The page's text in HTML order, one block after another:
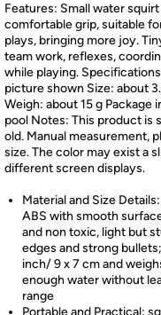
Features: Small water
comfortable grip, suitable
plays, bringing more joy.
team work, reflexes,
while playing.
picture shown Size: about
Weigh: about 15 g Package
pool Notes: This product is
old. Manual measurement,
size. The color may exist a
different screen displays.
Material and Size
ABS with smooth
and non toxic, light but
edges and strong
inch/ 9 x 7 cm and
enough water without
range
Portable and Practical: